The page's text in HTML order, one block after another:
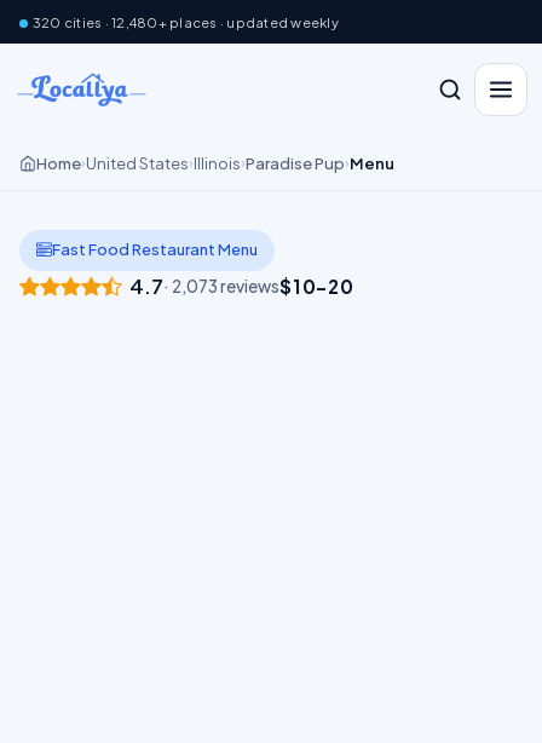
320 cities · 12,480+ places · updated weekly
Home›United States›Illinois›Paradise Pup›Menu
Fast Food Restaurant Menu
4.7· 2,073 reviews$10–20